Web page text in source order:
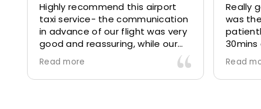
Highly recommend this airport
taxi service- the communication
in advance of our flight was very
good and reassuring, while our
driver (Mohammed) was very
friendly and accommodating.
Would definitely look to use
Read more
Really
was
control
and
us to
Read